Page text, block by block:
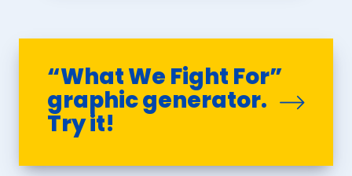
“What We Fight For”
graphic generator.
Try it!